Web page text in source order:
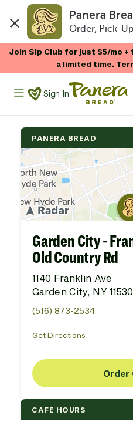
Panera
Order, Pick-
Join Sip Club for just $5/mo
a limited time.
Panera Bread Logo
Sign In
PANERA BREAD
Garden City -
Old Country Rd
1140 Franklin Ave
Garden City, NY 11530
(516) 873-2534
Get Directions
Order
CAFE HOURS